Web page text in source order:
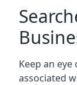
Keep an
associated